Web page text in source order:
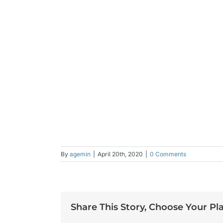
By agemin April 20th, 2020 0 Comments
Share This Story, Choose Your